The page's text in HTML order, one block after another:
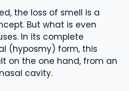
the loss of smell is a
But what is even
In its complete
(hyposmy) form, this
on the one hand, from an
cavity.